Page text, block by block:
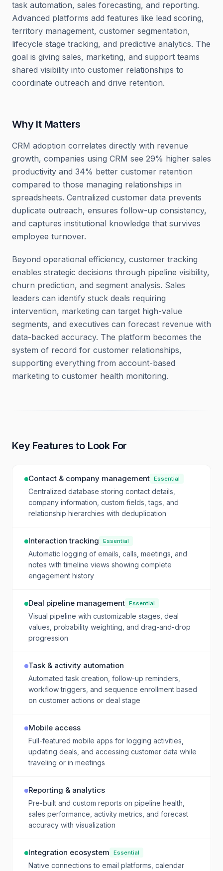
task automation, sales forecasting, and reporting.
Advanced platforms add features like lead scoring,
territory management, customer segmentation,
lifecycle stage tracking, and predictive analytics. The
goal is giving sales, marketing, and support teams
shared visibility into customer relationships to
coordinate outreach and drive retention.
Why It Matters
CRM adoption correlates directly with revenue
growth, companies using CRM see 29% higher sales
productivity and 34% better customer retention
compared to those managing relationships in
spreadsheets. Centralized customer data prevents
duplicate outreach, ensures follow-up consistency,
and captures institutional knowledge that survives
employee turnover.
Beyond operational efficiency, customer tracking
enables strategic decisions through pipeline visibility,
churn prediction, and segment analysis. Sales
leaders can identify stuck deals requiring
intervention, marketing can target high-value
segments, and executives can forecast revenue with
data-backed accuracy. The platform becomes the
system of record for customer relationships,
supporting everything from account-based
marketing to customer health monitoring.
Key Features to Look For
Contact & company management Essential
Centralized database storing contact details,
company information, custom fields, tags, and
relationship hierarchies with deduplication
Interaction tracking Essential
Automatic logging of emails, calls, meetings, and
notes with timeline views showing complete
engagement history
Deal pipeline management Essential
Visual pipeline with customizable stages, deal
values, probability weighting, and drag-and-drop
progression
Task & activity automation
Automated task creation, follow-up reminders,
workflow triggers, and sequence enrollment based
on customer actions or deal stage
Mobile access
Full-featured mobile apps for logging activities,
updating deals, and accessing customer data while
traveling or in meetings
Reporting & analytics
Pre-built and custom reports on pipeline health,
sales performance, activity metrics, and forecast
accuracy with visualization
Integration ecosystem Essential
Native connections to email platforms, calendar